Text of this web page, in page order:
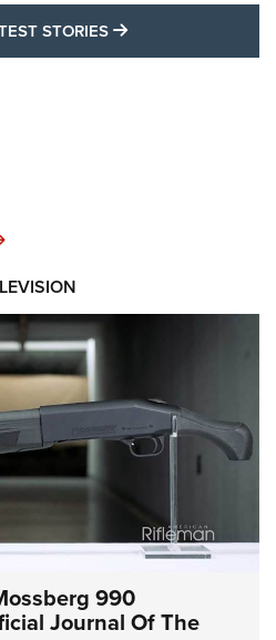
STORIES MORE LATEST
MORE INTERESTS
990
Journal Of The